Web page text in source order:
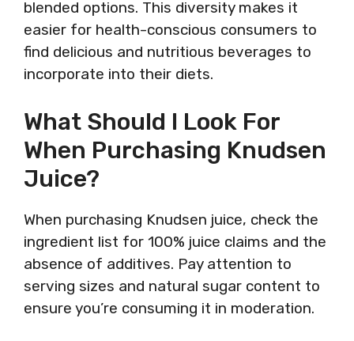
blended options. This diversity makes it
easier for health-conscious consumers to
find delicious and nutritious beverages to
incorporate into their diets.
What Should I Look For
When Purchasing Knudsen
Juice?
When purchasing Knudsen juice, check the
ingredient list for 100% juice claims and the
absence of additives. Pay attention to
serving sizes and natural sugar content to
ensure you’re consuming it in moderation.